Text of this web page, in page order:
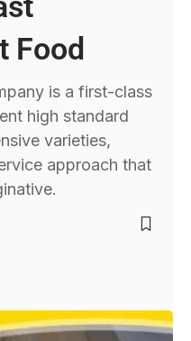
Food
is a first-class
high standard
varieties,
approach that